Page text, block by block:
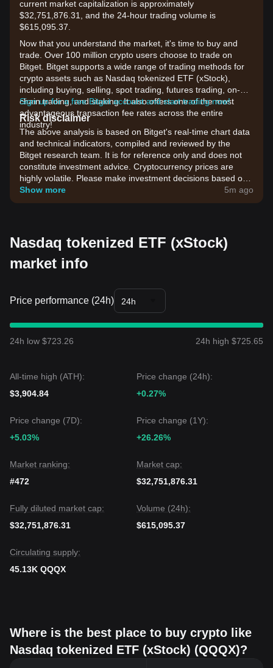
current market capitalization is approximately
$32,751,876.31, and the 24-hour trading volume is
$615,095.37.
Now that you understand the market, it's time to buy and
trade. Over 100 million crypto users choose to trade on
Bitget. Bitget supports a wide range of trading methods for
crypto assets such as Nasdaq tokenized ETF (xStock),
including buying, selling, spot trading, futures trading, on-
chain trading, and staking. It also offers one of the most
advantageous transaction fee rates across the entire
industry!
Sign up for a free Bitget account and start trading now!
Risk disclaimer
The above analysis is based on Bitget's real-time chart data
and technical indicators, compiled and reviewed by the
Bitget research team. It is for reference only and does not
constitute investment advice. Cryptocurrency prices are
highly volatile. Please make investment decisions based on
your own risk tolerance.
Show more 5m ago
Nasdaq tokenized ETF (xStock)
market info
Price performance (24h) 24h
24h low $723.26 24h high $725.65
All-time high (ATH):
$3,904.84
Price change (24h):
+0.27%
Price change (7D):
+5.03%
Price change (1Y):
+26.26%
Market ranking:
#472
Market cap:
$32,751,876.31
Fully diluted market cap:
$32,751,876.31
Volume (24h):
$615,095.37
Circulating supply:
45.13K QQQX
Where is the best place to buy crypto like
Nasdaq tokenized ETF (xStock) (QQQX)?